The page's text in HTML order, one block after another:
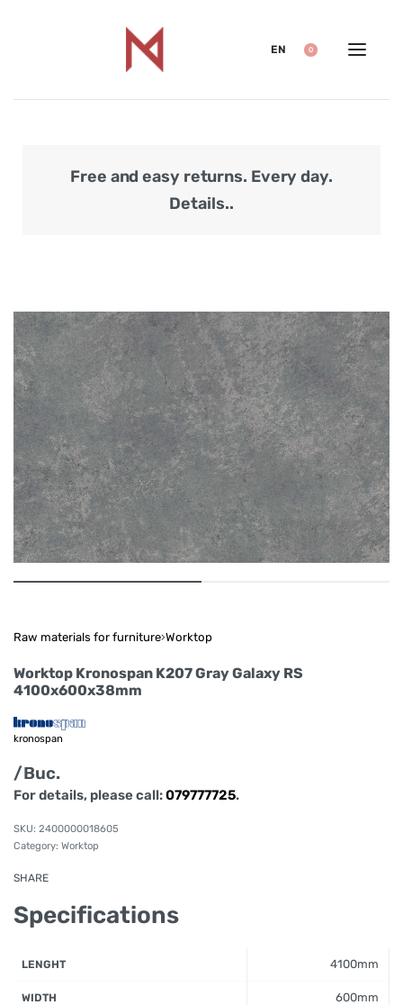
EN 0
Free and easy returns. Every day.
Details..
Raw materials for furniture›Worktop
Worktop Kronospan K207 Gray Galaxy RS
4100x600x38mm
kronospan
/Buc.
For details, please call:079777725.
2400000018605
Category: Worktop
SHARE
Specifications
LENGHT 4100mm
WIDTH 600mm